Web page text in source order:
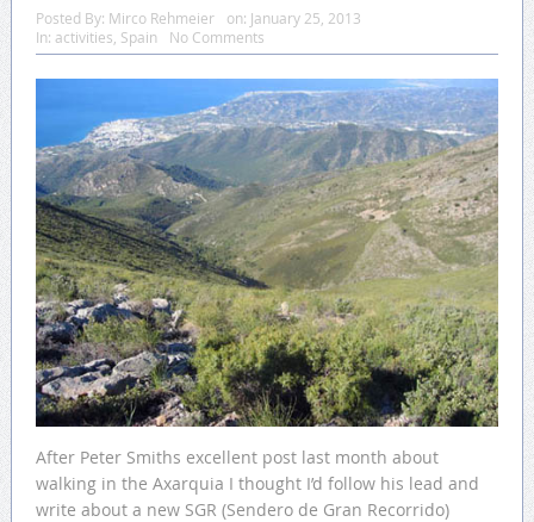
Posted By: Mirco Rehmeier on: January 25, 2013
In: activities Spain No Comments
After Peter Smiths excellent post last month about
walking in the Axarquia I thought I’d follow his lead and
write about a new SGR (Sendero de Gran Recorrido)